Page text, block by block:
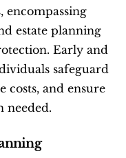
encompassing
estate planning
Early and
safeguard
costs, and ensure
needed.